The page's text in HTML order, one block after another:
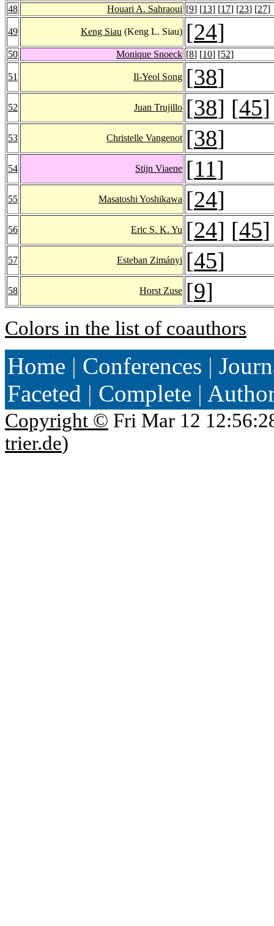
48 Houari A. Sahraoui [9] [13] [17] [23] [27]
49 Keng Siau (Keng L. Siau) [24]
50 Monique Snoeck [8] [10] [52]
51 Il-Yeol Song [38]
52 Juan Trujillo [38] [45]
53 Christelle Vangenot [38]
54 Stijn Viaene [11]
55 Masatoshi Yoshikawa [24]
56 Eric S. K. Yu [24] [45]
57 Esteban Zimányi [45]
58 Horst Zuse [9]
Colors in the list of coauthors
Home | Conferences |
Faceted | Complete |
Copyright © Fri Mar 12
trier.de)